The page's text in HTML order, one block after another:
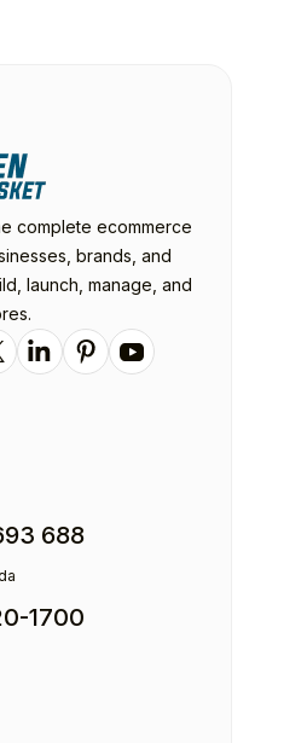
complete ecommerce
brands, and
launch, manage, and
688
1700